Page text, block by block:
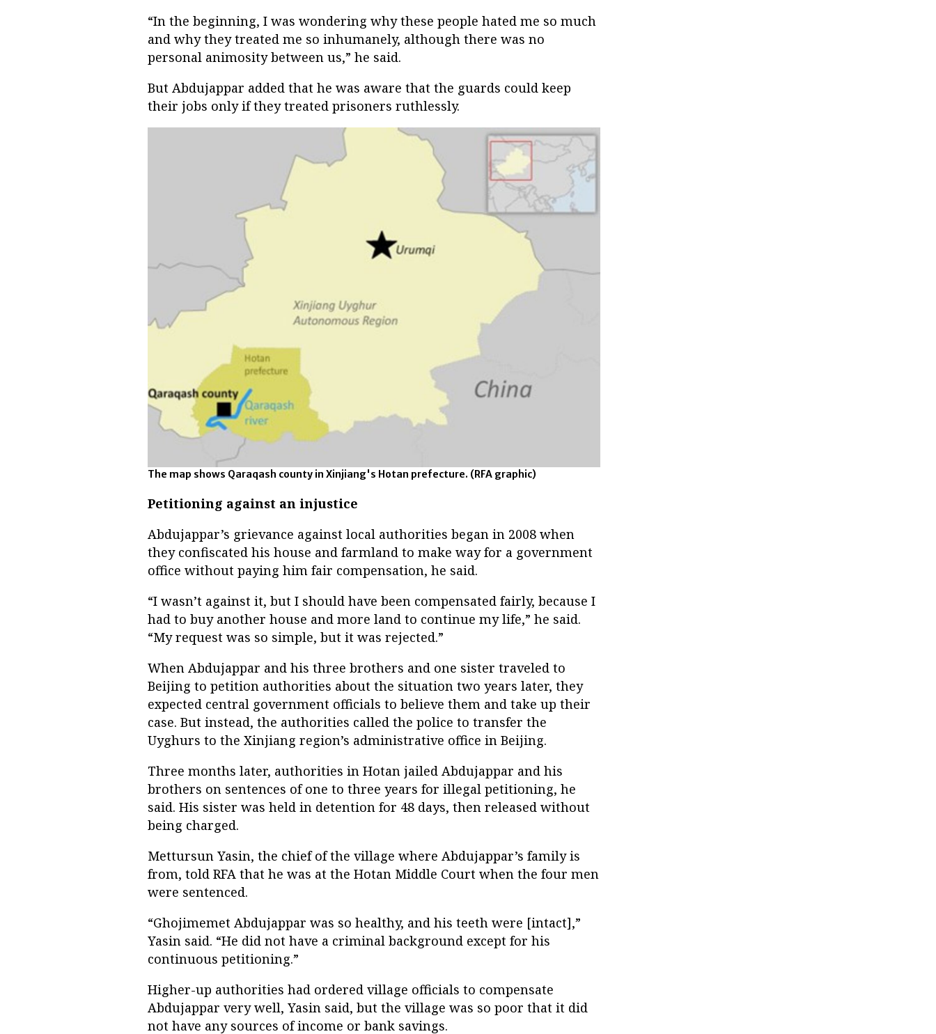
“In the beginning, I was wondering why these people hated me so much
and why they treated me so inhumanely, although there was no
personal animosity between us,” he said.
But Abdujappar added that he was aware that the guards could keep
their jobs only if they treated prisoners ruthlessly.
The map shows Qaraqash county in Xinjiang's Hotan prefecture. (RFA graphic)
Petitioning against an injustice
Abdujappar’s grievance against local authorities began in 2008 when
they confiscated his house and farmland to make way for a government
office without paying him fair compensation, he said.
“I wasn’t against it, but I should have been compensated fairly, because I
had to buy another house and more land to continue my life,” he said.
“My request was so simple, but it was rejected.”
When Abdujappar and his three brothers and one sister traveled to
Beijing to petition authorities about the situation two years later, they
expected central government officials to believe them and take up their
case. But instead, the authorities called the police to transfer the
Uyghurs to the Xinjiang region’s administrative office in Beijing.
Three months later, authorities in Hotan jailed Abdujappar and his
brothers on sentences of one to three years for illegal petitioning, he
said. His sister was held in detention for 48 days, then released without
being charged.
Mettursun Yasin, the chief of the village where Abdujappar’s family is
from, told RFA that he was at the Hotan Middle Court when the four men
were sentenced.
“Ghojimemet Abdujappar was so healthy, and his teeth were [intact],”
Yasin said. “He did not have a criminal background except for his
continuous petitioning.”
Higher-up authorities had ordered village officials to compensate
Abdujappar very well, Yasin said, but the village was so poor that it did
not have any sources of income or bank savings.